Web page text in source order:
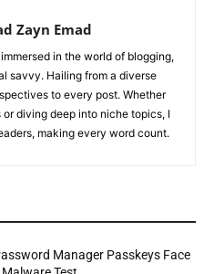
Zayn Emad
in the world of blogging,
savvy. Hailing from a diverse
to every post. Whether
diving deep into niche topics, I
making every word count.
Manager Passkeys Face